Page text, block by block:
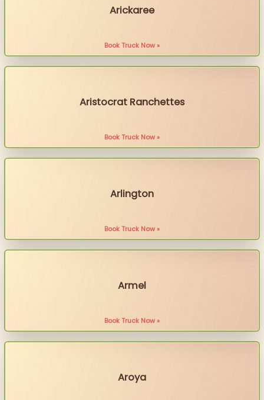
Arickaree
Book Truck Now »
Aristocrat Ranchettes
Book Truck Now »
Arlington
Book Truck Now »
Armel
Book Truck Now »
Aroya